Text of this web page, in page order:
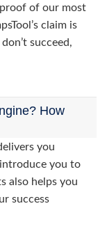
of our most
claim is
succeed,
How
you
you to
also helps you
success